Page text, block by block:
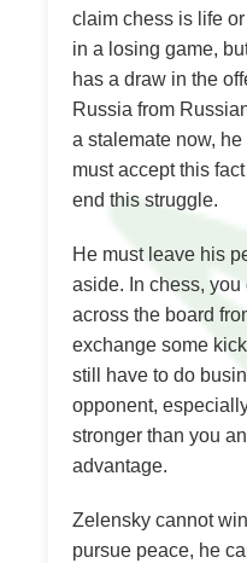
claim chess is life or
in a losing game,
has a draw in the
Russia from
a stalemate now,
must accept this
end this struggle.
He must leave his
aside. In chess,
across the board
exchange some
still have to do
opponent,
stronger than you
advantage.
Zelensky cannot
pursue peace, he